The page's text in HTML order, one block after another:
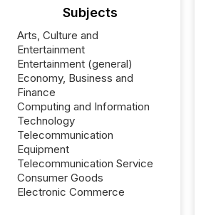
Subjects
Arts, Culture and
Entertainment
Entertainment (general)
Economy, Business and
Finance
Computing and Information
Technology
Telecommunication
Equipment
Telecommunication Service
Consumer Goods
Electronic Commerce